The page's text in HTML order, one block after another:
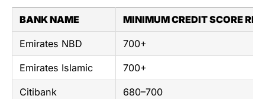
BANK NAME MINIMUM CREDIT SCORE
Emirates NBD 700+
Emirates Islamic 700+
Citibank 680–700